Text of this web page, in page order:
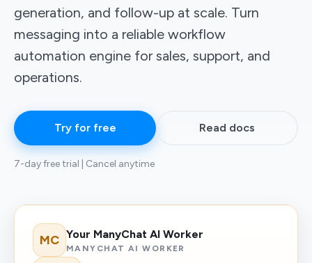
generation, and follow-up at scale. Turn
messaging into a reliable workflow
automation engine for sales, support, and
operations.
Try for free Read docs
7-day free trial | Cancel anytime
MC Your ManyChat AI Worker
MANYCHAT AI WORKER